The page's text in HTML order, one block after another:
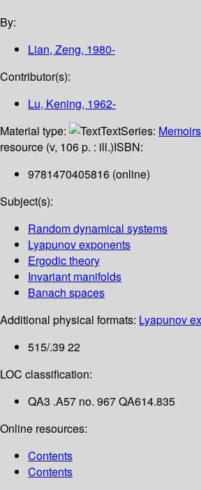
By:
Lian, Zeng, 1980-
Contributor(s):
Lu, Kening, 1962-
Material type:
TextSeries:
resource (v, 106 p. : ill.)ISBN:
9781470405816 (online)
Subject(s):
Random dynamical systems
Lyapunov exponents
Ergodic theory
Invariant manifolds
Banach spaces
Additional physical formats: Lyapunov
515/.39 22
LOC classification:
QA3 .A57 no. 967 QA614.835
Online resources:
Contents
Contents